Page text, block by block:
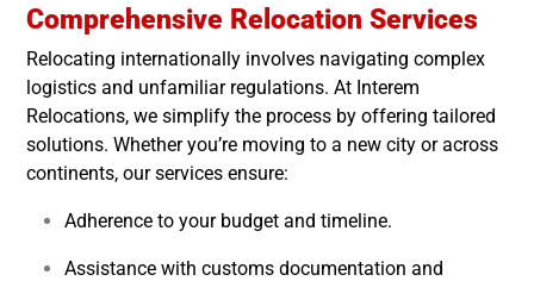
Comprehensive Relocation Services
Relocating internationally involves navigating complex
logistics and unfamiliar regulations. At Interem
Relocations, we simplify the process by offering tailored
solutions. Whether you’re moving to a new city or across
continents, our services ensure:
Adherence to your budget and timeline.
Assistance with customs documentation and